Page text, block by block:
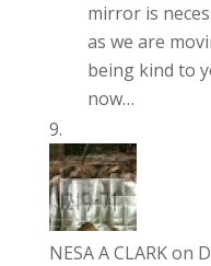
mirror is
as we are
being kind to
now…
NESA A CLARKon